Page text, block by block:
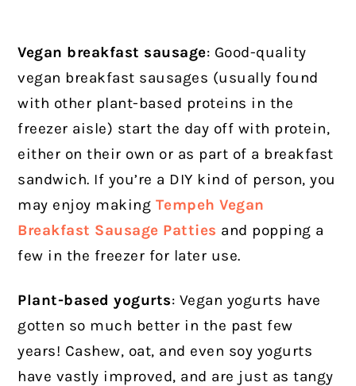
Vegan breakfast sausage: Good-quality
vegan breakfast sausages (usually found
with other plant-based proteins in the
freezer aisle) start the day off with protein,
either on their own or as part of a breakfast
sandwich. If you’re a DIY kind of person, you
may enjoy making Tempeh Vegan
Breakfast Sausage Patties and popping a
few in the freezer for later use.
Plant-based yogurts: Vegan yogurts have
gotten so much better in the past few
years! Cashew, oat, and even soy yogurts
have vastly improved, and are just as tangy